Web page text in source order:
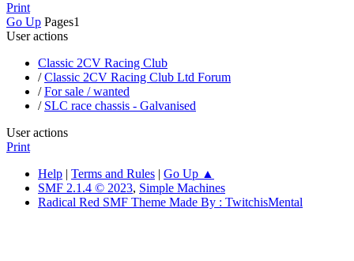
Print
Go Up Pages1
User actions
Classic 2CV Racing Club
/Classic 2CV Racing Club Ltd Forum
/For sale / wanted
/ SLC race chassis - Galvanised
User actions
Print
Help
Terms and Rules
Go Up ▲
SMF 2.1.4 © 2023, Simple Machines
Radical Red SMF Theme Made By : TwitchisMental